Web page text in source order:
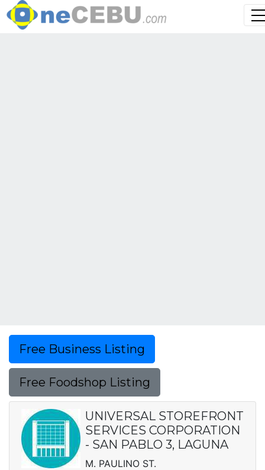
Free Business Listing
Free Foodshop Listing
UNIVERSAL STOREFRONT
SERVICES CORPORATION
- SAN PABLO 3, LAGUNA
M. PAULINO ST.